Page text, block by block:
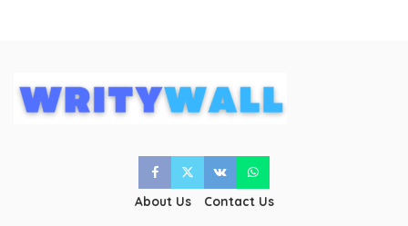
About Us Contact Us